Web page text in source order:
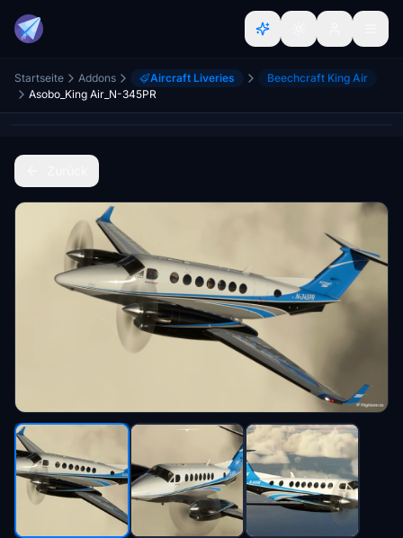
Startseite Addons Aircraft Liveries
Beechcraft King Air
Asobo_King Air_N-345PR